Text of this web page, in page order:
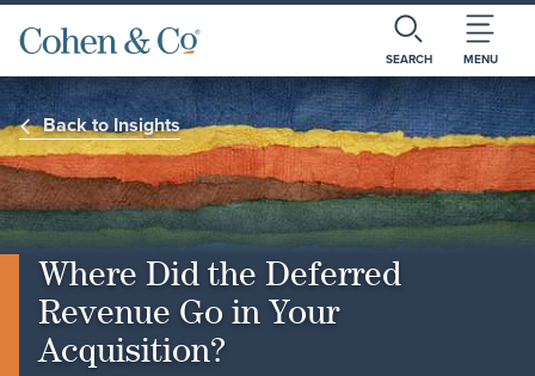
SEARCH MENU
Back to Insights
Where Did the Deferred
Revenue Go in Your
Acquisition?